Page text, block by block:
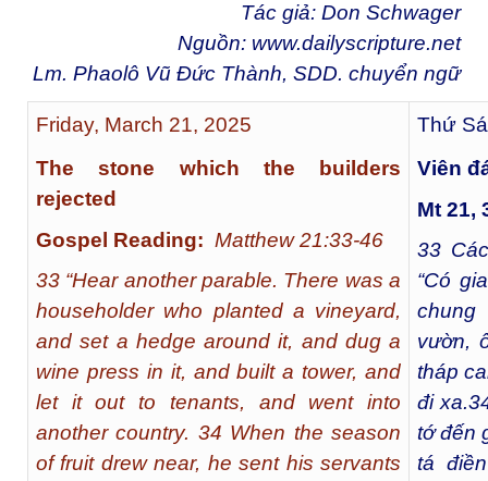
Tác giả: Don Schwager
Nguồn: www.dailyscripture.net
Lm. Phaolô Vũ Đức Thành, SDD. chuyển ngữ
Friday, March 21, 2025
The stone which the builders
rejected
Gospel Reading: Matthew 21:33-46
33 “Hear another parable. There was a
householder who planted a vineyard,
and set a hedge around it, and dug a
wine press in it, and built a tower, and
let it out to tenants, and went into
another country. 34 When the season
of fruit drew near, he sent his servants
Thứ
Viên
Mt 21,
33
“Có
chung
vườn,
tháp
đi xa.
tớ đến
tá